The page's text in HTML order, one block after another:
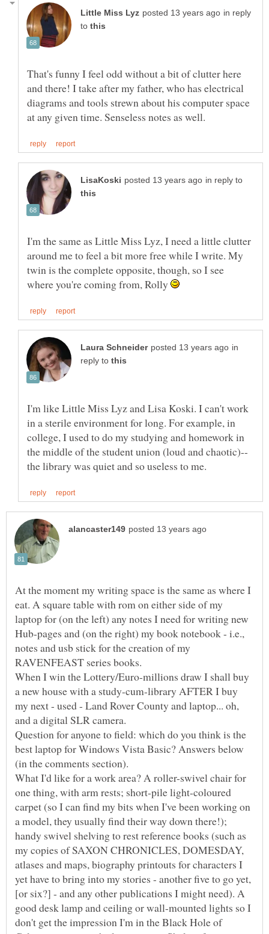
in reply
to
That's funny I feel odd without a bit of clutter here
and there! I take after my father, who has electrical
diagrams and tools strewn about his computer space
in reply to
I'm the same as Little Miss Lyz, I need a little clutter
around me to feel a bit more free while I write. My
twin is the complete opposite, though, so I see
where you're coming from, Rolly
in
reply to
I'm like Little Miss Lyz and Lisa Koski. I can't work
in a sterile environment for long. For example, in
college, I used to do my studying and homework in
At the moment my writing space is the same as where I
eat. A square table with rom on either side of my
laptop for (on the left) any notes I need for writing new
Hub-pages and (on the right) my book notebook - i.e.,
notes and usb stick for the creation of my
When I win the Lottery/Euro-millions draw I shall buy
a new house with a study-cum-library AFTER I buy
my next - used - Land Rover County and laptop... oh,
Question for anyone to field: which do you think is the
best laptop for Windows Vista Basic? Answers below
What I'd like for a work area? A roller-swivel chair for
one thing, with arm rests; short-pile light-coloured
carpet (so I can find my bits when I've been working on
a model, they usually find their way down there!);
handy swivel shelving to rest reference books (such as
my copies of SAXON CHRONICLES, DOMESDAY,
atlases and maps, biography printouts for characters I
yet have to bring into my stories - another five to go yet,
[or six?] - and any other publications I might need). A
good desk lamp and ceiling or wall-mounted lights so I
don't get the impression I'm in the Black Hole of